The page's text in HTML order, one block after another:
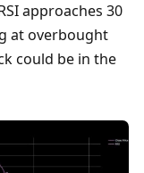
approaches 30
at overbought
could be in the